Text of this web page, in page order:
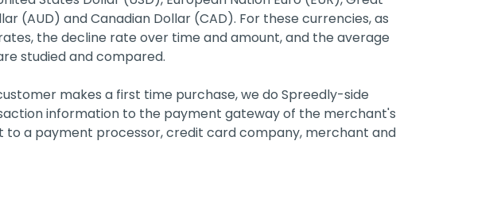
(AUD) and Canadian Dollar (CAD). For these currencies, as
the decline rate over time and amount, and the average
studied and compared.
makes a first time purchase, we do Spreedly-side
information to the payment gateway of the merchant's
to a payment processor, credit card company, merchant and